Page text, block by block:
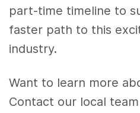
part-time timeline to
faster path to this
industry.
Want to learn more
Contact our local